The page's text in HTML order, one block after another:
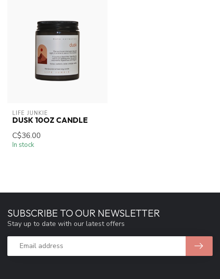
LIFE JUNKIE
DUSK 10OZ CANDLE
C$36.00
In stock
SUBSCRIBE TO OUR NEWSLETTER
Stay up to date with our latest offers